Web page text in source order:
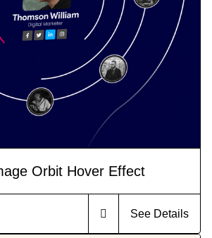
Orbit Hover Effect
See Details